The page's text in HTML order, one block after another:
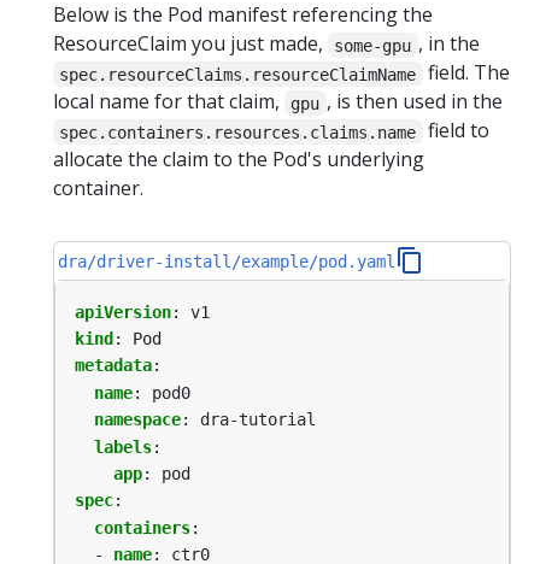
Below is the Pod manifest referencing the
ResourceClaim you just made,
some-gpu , in the
spec.resourceClaims.resourceClaimName
field. The
local name for that claim,
gpu , is then used in the
spec.containers.resources.claims.name
field to
allocate the claim to the Pod's underlying
container.
dra/driver-install/example/pod.yaml
apiVersion:
v1
kind :
Pod
metadata:
name:
pod0
namespace:
dra-tutorial
labels:
app:
pod
spec:
containers:
- name:
ctr0